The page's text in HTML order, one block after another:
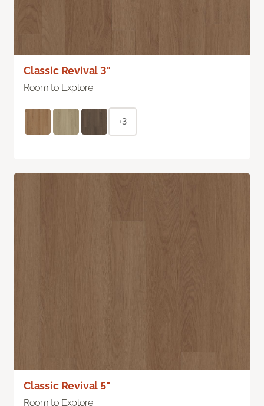
Classic Revival 3"
Room to Explore
+3
Classic Revival 5"
Room to Explore